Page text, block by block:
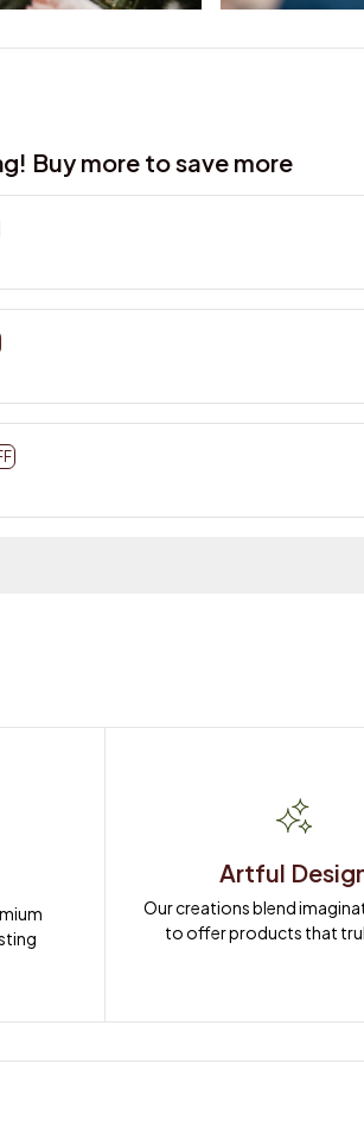
Buy more to save more
Artful
Our creations blend
to offer products that